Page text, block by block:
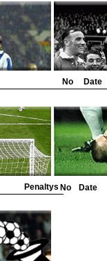
No Date
Penaltys No Date